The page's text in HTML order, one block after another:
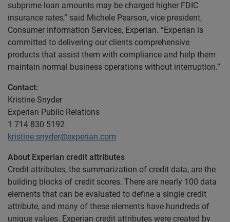
subprime loan amounts may be charged higher FDIC
insurance rates,” said Michele Pearson, vice president,
Consumer Information Services, Experian. “Experian is
committed to delivering our clients comprehensive
products that assist them with compliance and help them
maintain normal business operations without interruption.”
Contact:
Kristine Snyder
Experian Public Relations
1 714 830 5192
kristine.snyder@experian.com
About Experian credit attributes
Credit attributes, the summarization of credit data, are the
building blocks of credit scores. There are nearly 100 data
elements that can be evaluated to define a single credit
attribute, and many of these elements have hundreds of
unique values. Experian credit attributes were created by